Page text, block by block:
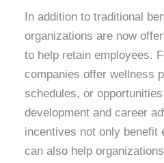
In addition to traditional
organizations are now
to help retain employees.
companies offer wellness
schedules, or
development and career
incentives not only benefit
can also help